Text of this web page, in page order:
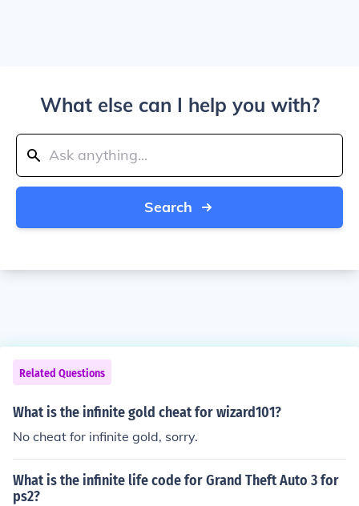
What else can I help you with?
Search
Related Questions
What is the infinite gold cheat for wizard101?
No cheat for infinite gold, sorry.
What is the infinite life code for Grand Theft Auto 3 for
ps2?